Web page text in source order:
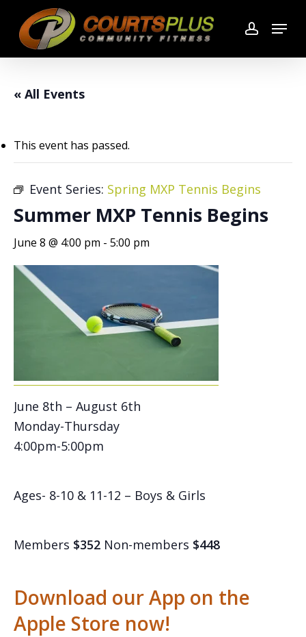
main
content
account
Menu
« All Events
This event has passed.
Event Series: Spring MXP Tennis Begins
Summer MXP Tennis Begins
June 8 @ 4:00 pm - 5:00 pm
June 8th – August 6th
Monday-Thursday
4:00pm-5:00pm
Ages- 8-10 & 11-12 – Boys & Girls
Members $352 Non-members $448
Download our App on the
Apple Store now!